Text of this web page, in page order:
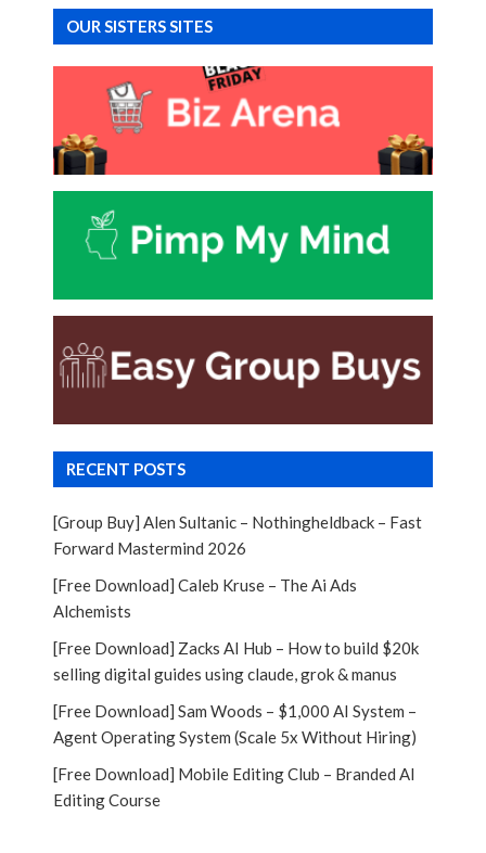
OUR SISTERS SITES
RECENT POSTS
[Group Buy] Alen Sultanic – Nothingheldback – Fast
Forward Mastermind 2026
[Free Download] Caleb Kruse – The Ai Ads
Alchemists
[Free Download] Zacks AI Hub – How to build $20k
selling digital guides using claude, grok & manus
[Free Download] Sam Woods – $1,000 AI System –
Agent Operating System (Scale 5x Without Hiring)
[Free Download] Mobile Editing Club – Branded AI
Editing Course